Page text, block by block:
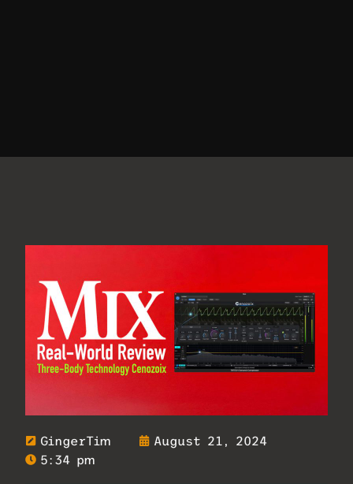
GingerTim
August 21, 2024
5:34 pm